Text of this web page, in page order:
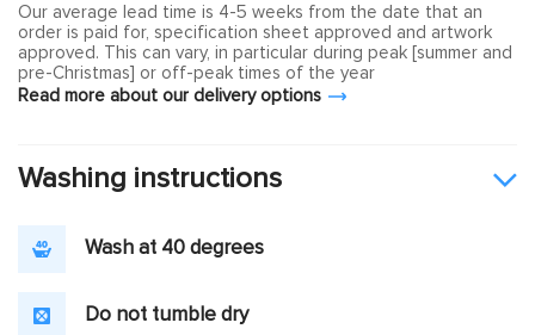
Our average lead time is 4-5 weeks from the date that an
order is paid for, specification sheet approved and artwork
approved. This can vary, in particular during peak [summer and
pre-Christmas] or off-peak times of the year
Read more about our delivery options
Washing instructions
Wash at 40 degrees
Do not tumble dry